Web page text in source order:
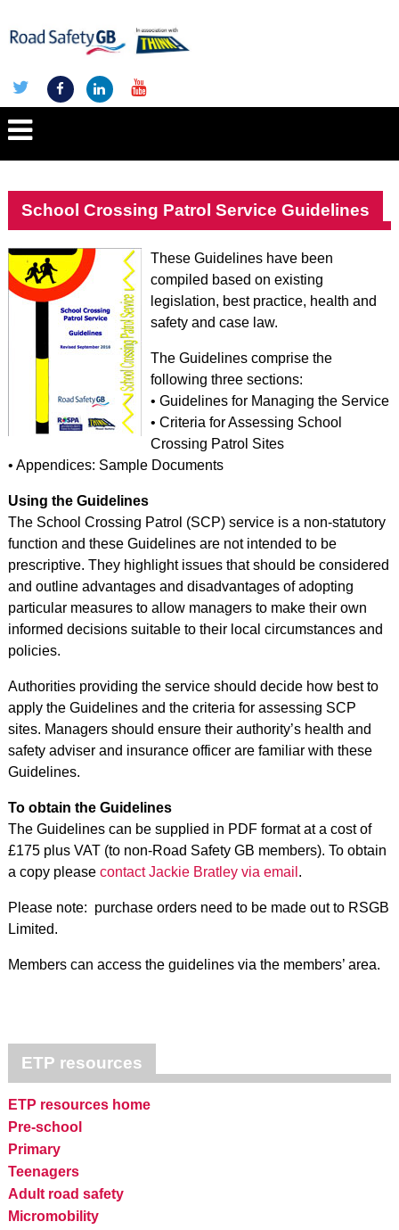
School Crossing Patrol Service Guidelines
These Guidelines have been
compiled based on existing
legislation, best practice, health and
safety and case law.
The Guidelines comprise the
following three sections:
• Guidelines for Managing the Service
• Criteria for Assessing School
Crossing Patrol Sites
• Appendices: Sample Documents
Using the Guidelines
The School Crossing Patrol (SCP) service is a non-statutory
function and these Guidelines are not intended to be
prescriptive. They highlight issues that should be considered
and outline advantages and disadvantages of adopting
particular measures to allow managers to make their own
informed decisions suitable to their local circumstances and
policies.
Authorities providing the service should decide how best to
apply the Guidelines and the criteria for assessing SCP
sites. Managers should ensure their authority’s health and
safety adviser and insurance officer are familiar with these
Guidelines.
To obtain the Guidelines
The Guidelines can be supplied in PDF format at a cost of
£175 plus VAT (to non-Road Safety GB members). To obtain
a copy please contact Jackie Bratley via email .
Please note: purchase orders need to be made out to RSGB
Limited.
Members can access the guidelines via the members’ area.
ETP resources
ETP resources home
Pre-school
Primary
Teenagers
Adult road safety
Micromobility